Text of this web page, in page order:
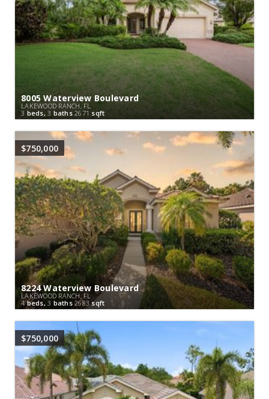
8005 Waterview Boulevard
LAKEWOOD RANCH, FL
3 beds, 3 baths 2671 sqft
$750,000
8224 Waterview Boulevard
LAKEWOOD RANCH, FL
4beds, 3 baths 2683sqft
$750,000